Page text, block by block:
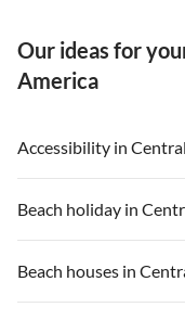
Our ideas for
America
Accessibility in
Beach holiday in
Beach houses in